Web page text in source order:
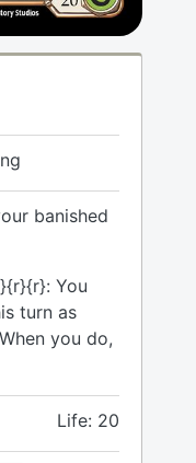
banished
You
turn as
you do,
Life: 20